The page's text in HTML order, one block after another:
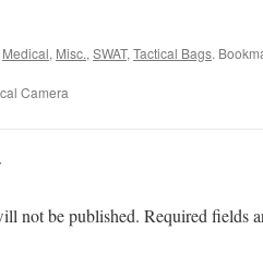
Medical, Misc., SWAT, Tactical Bags.
Camera
not be published. Required fields